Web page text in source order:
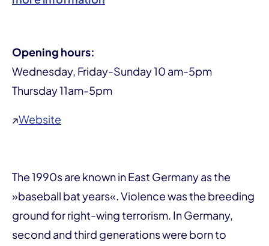
Opening hours:
Wednesday, Friday-Sunday 10 am-5pm
Thursday 11am-5pm
↗Website
The 1990s are known in East Germany as the
»baseball bat years«. Violence was the breeding
ground for right-wing terrorism. In Germany,
second and third generations were born to